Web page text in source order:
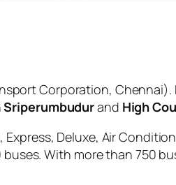
Corporation,
Sriperumbudurand High
Deluxe, Air
With more than 750